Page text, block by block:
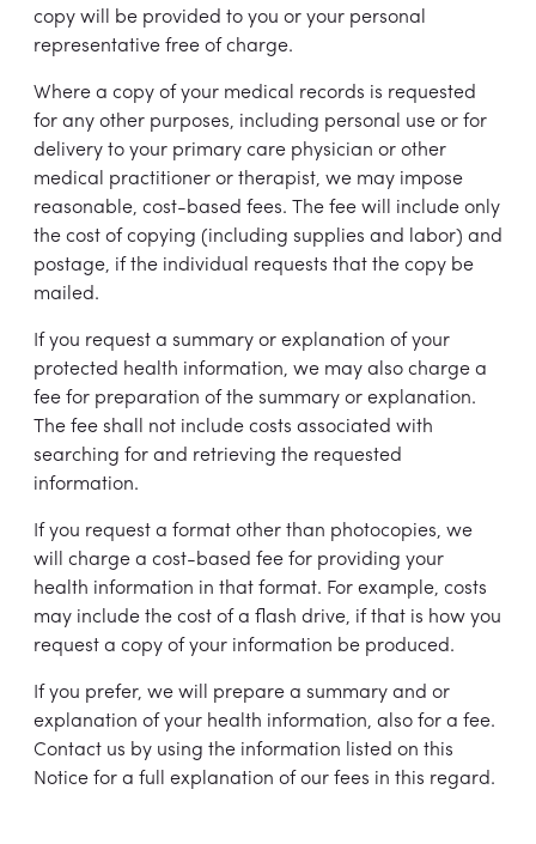
copy will be provided to you or your personal
representative free of charge.
Where a copy of your medical records is requested
for any other purposes, including personal use or for
delivery to your primary care physician or other
medical practitioner or therapist, we may impose
reasonable, cost-based fees. The fee will include only
the cost of copying (including supplies and labor) and
postage, if the individual requests that the copy be
mailed.
If you request a summary or explanation of your
protected health information, we may also charge a
fee for preparation of the summary or explanation.
The fee shall not include costs associated with
searching for and retrieving the requested
information.
If you request a format other than photocopies, we
will charge a cost-based fee for providing your
health information in that format. For example, costs
may include the cost of a flash drive, if that is how you
request a copy of your information be produced.
If you prefer, we will prepare a summary and or
explanation of your health information, also for a fee.
Contact us by using the information listed on this
Notice for a full explanation of our fees in this regard.